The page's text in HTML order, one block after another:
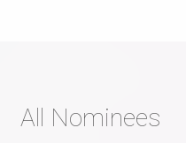
All Nominees